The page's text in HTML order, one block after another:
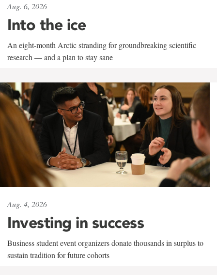
Aug. 6, 2026
Into the ice
An eight-month Arctic stranding for groundbreaking scientific
research — and a plan to stay sane
Aug. 4, 2026
Investing in success
Business student event organizers donate thousands in surplus to
sustain tradition for future cohorts